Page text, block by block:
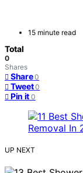
15 minute read
Total
0
Shares
Share 0
Tweet 0
Pin it 0
UP NEXT